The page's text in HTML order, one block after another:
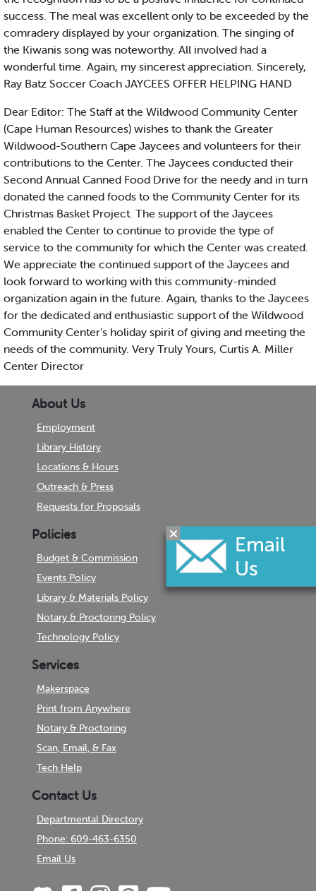
success. The meal was excellent only to be exceeded by the
comradery displayed by your organization. The singing of
the Kiwanis song was noteworthy. All involved had a
wonderful time. Again, my sincerest appreciation. Sincerely,
Ray Batz Soccer Coach JAYCEES OFFER HELPING HAND
Dear Editor: The Staff at the Wildwood Community Center
(Cape Human Resources) wishes to thank the Greater
Wildwood-Southern Cape Jaycees and volunteers for their
contributions to the Center. The Jaycees conducted their
Second Annual Canned Food Drive for the needy and in turn
donated the canned foods to the Community Center for its
Christmas Basket Project. The support of the Jaycees
enabled the Center to continue to provide the type of
service to the community for which the Center was created.
We appreciate the continued support of the Jaycees and
look forward to working with this community-minded
organization again in the future. Again, thanks to the Jaycees
for the dedicated and enthusiastic support of the Wildwood
Community Center’s holiday spirit of giving and meeting the
needs of the community. Very Truly Yours, Curtis A. Miller
Center Director
About Us
Employment
Library History
Locations & Hours
Outreach & Press
Requests for Proposals
Policies
Budget & Commission
Events Policy
Library & Materials Policy
Notary & Proctoring Policy
Technology Policy
Services
Makerspace
Print from Anywhere
Notary & Proctoring
Scan, Email, & Fax
Tech Help
Contact Us
Departmental Directory
Phone: 609-463-6350
Email Us